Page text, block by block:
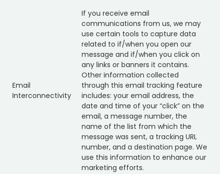
Email
Interconnectivity
If you receive email
communications from us, we may
use certain tools to capture data
related to if/when you open our
message and if/when you click on
any links or banners it contains.
Other information collected
through this email tracking feature
includes: your email address, the
date and time of your “click” on the
email, a message number, the
name of the list from which the
message was sent, a tracking URL
number, and a destination page. We
use this information to enhance our
marketing efforts.